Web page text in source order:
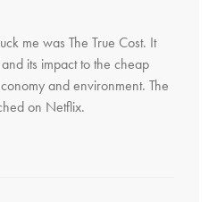
me was The True Cost. It
its impact to the cheap
and environment. The
on Netflix.